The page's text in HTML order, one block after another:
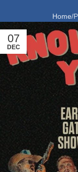
Home
07
DEC